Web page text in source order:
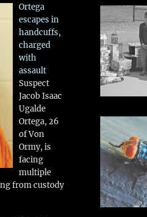
Ortega
escapes in
handcuffs,
charged
with
assault
Suspect
Jacob Isaac
Ugalde
Ortega, 26
of Von
Ormy, is
facing
multiple
from custody